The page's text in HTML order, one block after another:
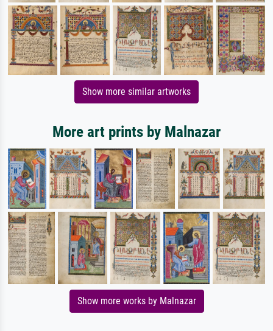
Show more similar artworks
More art prints by Malnazar
Show more works by Malnazar